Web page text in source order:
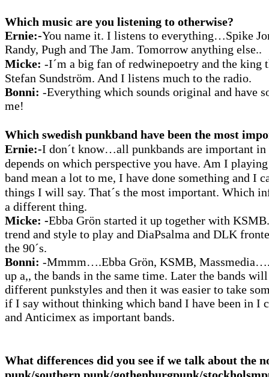
Which music are you listening to otherwise?
Ernie:-You name it. I listens to everything…Spike
Randy, Pugh and The Jam. Tomorrow anything else..
Micke: -I´m a big fan of redwinepoetry and the king
Stefan Sundström. And I listens much to the radio.
Bonni: -Everything which sounds original and have
me!
Which swedish punkband have been the most
Ernie:-I don´t know…all punkbands are important
depends on which perspective you have. Am I
band mean a lot to me, I have done something and I
things I will say. That´s the most important. Which
a different thing.
Micke: -Ebba Grön started it up together with
trend and style to play and DiaPsalma and DLK
the 90´s.
Bonni: -Mmmm….Ebba Grön, KSMB,
up a,, the bands in the same time. Later the bands
different punkstyles and then it was easier to take
if I say without thinking which band I have been in I
and Anticimex as important bands.
What differences did you see if we talk about the